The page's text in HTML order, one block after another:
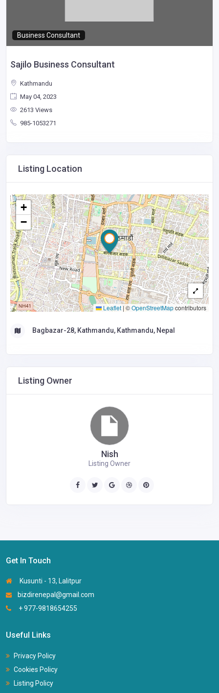
Business Consultant
Sajilo Business Consultant
Kathmandu
May 04, 2023
2613 Views
985-1053271
Listing Location
+
−
Leaflet |©OpenStreetMapcontributors
Bagbazar-28, Kathmandu, Kathmandu, Nepal
Listing Owner
Nish
Listing Owner
Get In Touch
Kusunti - 13, Lalitpur
bizdirenepal@gmail.com
+ 977-9818654255
Useful Links
Privacy Policy
Cookies Policy
Listing Policy